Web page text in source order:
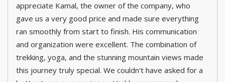
appreciate Kamal, the owner of the company, who
gave us a very good price and made sure everything
ran smoothly from start to finish. His communication
and organization were excellent. The combination of
trekking, yoga, and the stunning mountain views made
this journey truly special. We couldn’t have asked for a